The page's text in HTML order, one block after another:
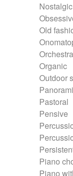
Nostalgic
Old
Organic
Outdoor
Pastoral
Pensive
Piano
Piano